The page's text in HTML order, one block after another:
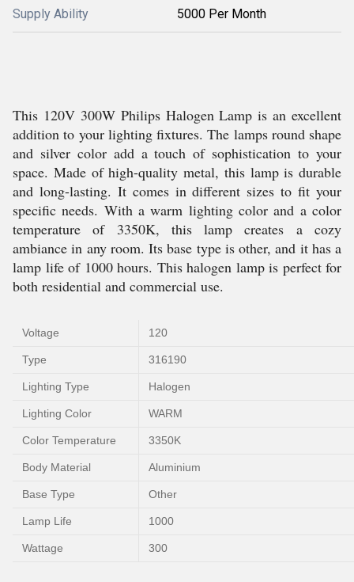
Supply Ability 5000 Per Month
This 120V 300W Philips Halogen Lamp is an excellent
addition to your lighting fixtures. The lamps round shape
and silver color add a touch of sophistication to your
space. Made of high-quality metal, this lamp is durable
and long-lasting. It comes in different sizes to fit your
specific needs. With a warm lighting color and a color
temperature of 3350K, this lamp creates a cozy
ambiance in any room. Its base type is other, and it has a
lamp life of 1000 hours. This halogen lamp is perfect for
both residential and commercial use.
Voltage 120
Type 316190
Lighting Type Halogen
Lighting Color WARM
Color Temperature 3350K
Body Material Aluminium
Base Type Other
Lamp Life 1000
Wattage 300